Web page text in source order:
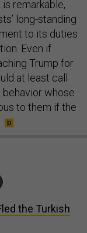
remarkable,
long-standing
to its duties
Even if
Trump for
at least call
whose
to them if the
the Turkish